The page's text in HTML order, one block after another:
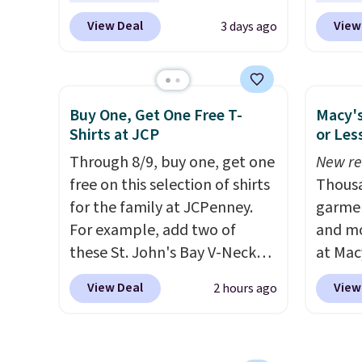
even
offers
I've
wicking fabric and four-way
stretch to make you as
the warmer months. Shipping
is free on orders over $24
when you use our promo code
Otherwise, it adds $5.99.
View Deal 3 days ago
these
next
Made
game
get
is free.
Buy One, Get One Free T-
Shirts at JCP
Through 8/9, buy one, get one
free on this selection of shirts
for the family at JCPenney.
For example, add two of
these St. John's Bay V-Neck
Short Sleeve T-Shirts to your
cart, and the price drops from
View Deal 2 hours ago
or
New
and
at
top